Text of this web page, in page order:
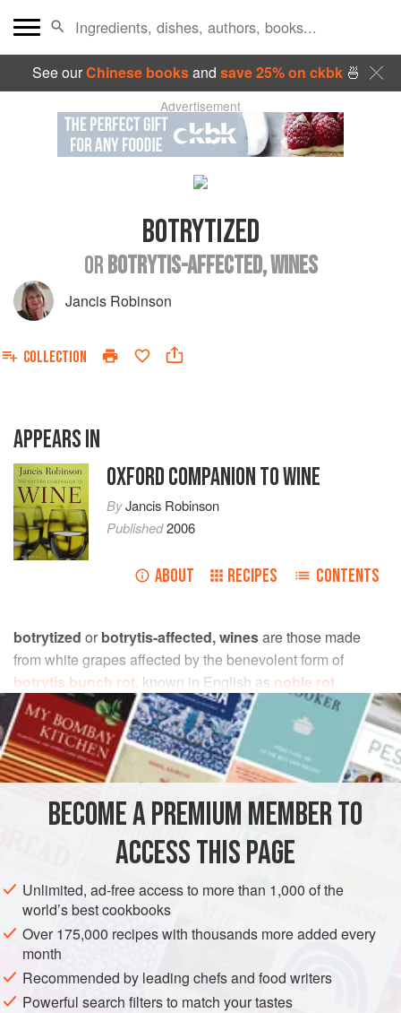
See ourChinese booksand save 25% on ckbk🍜
Advertisement
BOTRYTIZED
ORBOTRYTIS-AFFECTED, WINES
Jancis Robinson
COLLECTION
APPEARS IN
OXFORD COMPANION TO WINE
ByJancis Robinson
Published2006
ABOUT RECIPES CONTENTS
botrytized or botrytis-affected, winesare those made
from white grapes affected by the benevolent form of
botrytis bunch rot , known in English as noble rot
Distinctively scented in youth, and with considerably more
extractthan most wines, they are the most complex and
longest lived of all the sweet, white table wines. The noble
rot smell is often described as honeyed, but it can also
(London, 1987).
Ribéreau-Gayon, P., et al.,Traité d’Œnologie1:
Microbiologie du vin: Vinifications
(Paris, 1998),
translated by J. M. Branco, asHandbook of Enology1:
The Microbiology of Wine and Vinifications
(Chichester, 2000).
BECOME A PREMIUM MEMBER TO
ACCESS THIS PAGE
Unlimited, ad-free access to more than 1,000 of the
world’s best cookbooks
Over 175,000 recipes with thousands more added every
month
Recommended by leading chefs and food writers
Powerful search filters to match your tastes